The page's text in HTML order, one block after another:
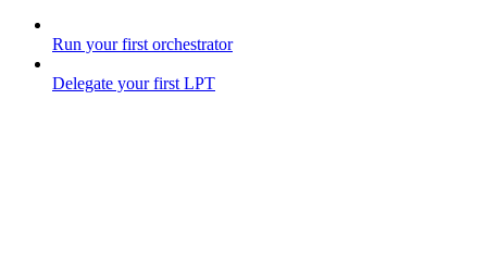
Run your first orchestrator
Delegate your first LPT